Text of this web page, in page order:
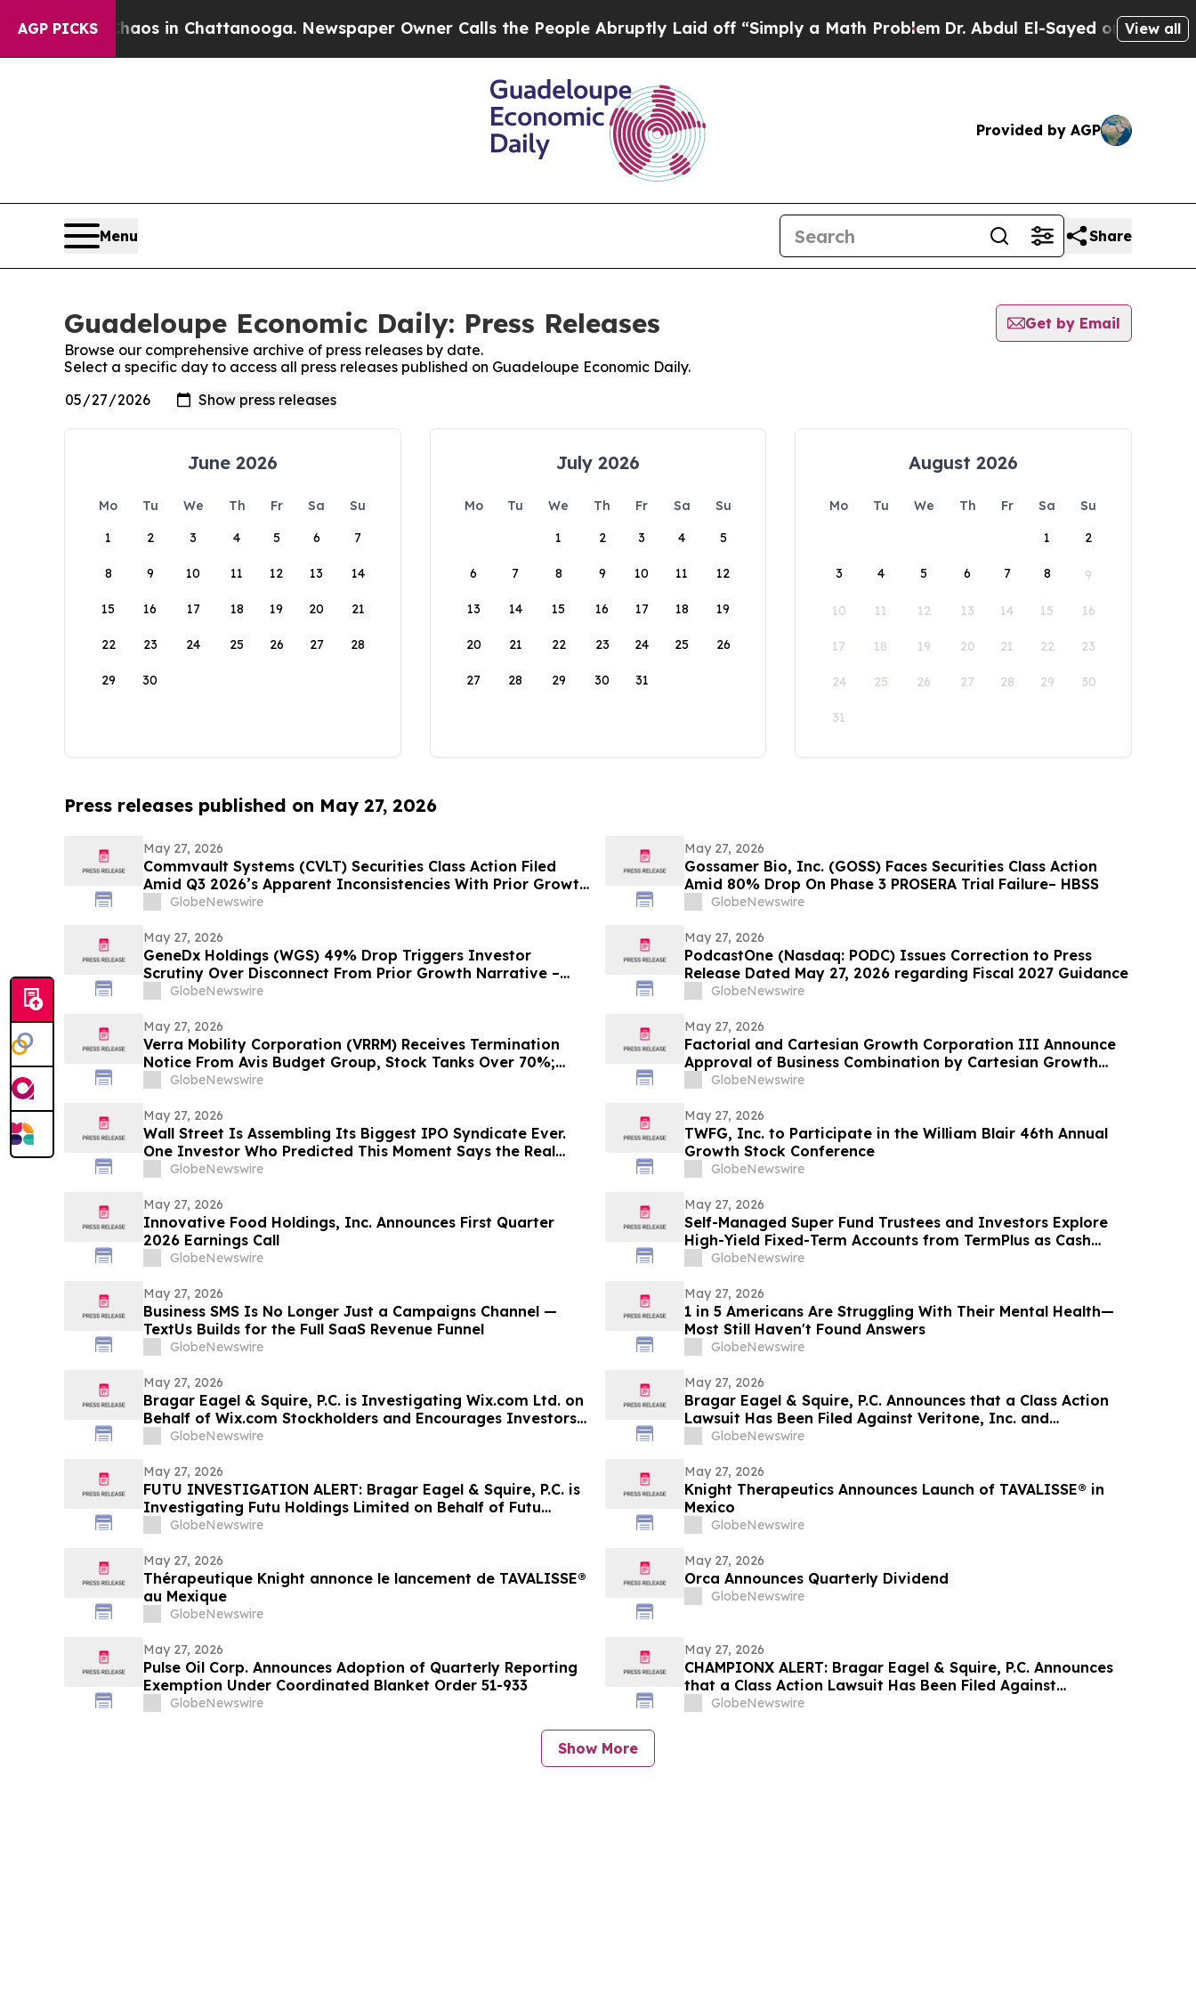
AGP PICKS
Chaos in Chattanooga. Newspaper Owner Calls the People Abruptly Laid off “Simply a Math Problem Dr. Abdul El-Sayed on HistoricView all
Provided by AGP
Menu Share
Guadeloupe Economic Daily: Press Releases
Get by Email
Browse our comprehensive archive of press releases by date.
Select a specific day to access all press releases published on Guadeloupe Economic Daily.
June 2026
Mo Tu We Th Fr Sa
Su
1
2 3 4 5 6 7
8 9 10 11 12 13 14
15 16 17 18 19 20 21
22 23 24 25 26 27 28
29 30
July 2026
Mo Tu We Th Fr Sa
Su
1
2 3 4 5
6 7 8 9 10 11 12
13 14 15 16 17 18 19
20 21 22 23 24 25 26
27 28 29 30 31
August 2026
Mo Tu We Th Fr Sa
Su
1
2
3 4 5 6 7 8 9
10 11 12 13 14 15 16
17 18 19 20 21 22 23
24 25 26 27 28 29 30
31
Press releases published on May 27, 2026
May 27, 2026
Commvault Systems (CVLT) Securities Class Action Filed
Amid Q3 2026’s Apparent Inconsistencies With Prior Growth
Narrative and $1.7B Market Cap Wipeout – Hagens Berman
GlobeNewswire
May 27, 2026
Gossamer Bio, Inc. (GOSS) Faces Securities Class Action
Amid 80% Drop On Phase 3 PROSERA Trial Failure– HBSS
GlobeNewswire
May 27, 2026
GeneDx Holdings (WGS) 49% Drop Triggers Investor
Scrutiny Over Disconnect From Prior Growth Narrative –
Hagens Berman
GlobeNewswire
May 27, 2026
PodcastOne (Nasdaq: PODC) Issues Correction to Press
Release Dated May 27, 2026 regarding Fiscal 2027 Guidance
GlobeNewswire
May 27, 2026
Verra Mobility Corporation (VRRM) Receives Termination
Notice From Avis Budget Group, Stock Tanks Over 70%;
Hagens Berman Investigating
GlobeNewswire
May 27, 2026
Factorial and Cartesian Growth Corporation III Announce
Approval of Business Combination by Cartesian Growth
Shareholders
GlobeNewswire
May 27, 2026
Wall Street Is Assembling Its Biggest IPO Syndicate Ever.
One Investor Who Predicted This Moment Says the Real
Fortune Is Hiding Behind It
GlobeNewswire
May 27, 2026
TWFG, Inc. to Participate in the William Blair 46th Annual
Growth Stock Conference
GlobeNewswire
May 27, 2026
Innovative Food Holdings, Inc. Announces First Quarter
2026 Earnings Call
GlobeNewswire
May 27, 2026
Self-Managed Super Fund Trustees and Investors Explore
High-Yield Fixed-Term Accounts from TermPlus as Cash
Allocations Fall Across Australia’s A$1.06 Trillion SMSF Sector
GlobeNewswire
May 27, 2026
Business SMS Is No Longer Just a Campaigns Channel —
TextUs Builds for the Full SaaS Revenue Funnel
GlobeNewswire
May 27, 2026
1 in 5 Americans Are Struggling With Their Mental Health—
Most Still Haven't Found Answers
GlobeNewswire
May 27, 2026
Bragar Eagel & Squire, P.C. is Investigating Wix.com Ltd. on
Behalf of Wix.com Stockholders and Encourages Investors
to Contact the Firm
GlobeNewswire
May 27, 2026
Bragar Eagel & Squire, P.C. Announces that a Class Action
Lawsuit Has Been Filed Against Veritone, Inc. and
Encourages Investors to Contact the Firm
GlobeNewswire
May 27, 2026
FUTU INVESTIGATION ALERT: Bragar Eagel & Squire, P.C. is
Investigating Futu Holdings Limited on Behalf of Futu
Stockholders and Encourages Investors to Contact the Firm
GlobeNewswire
May 27, 2026
Knight Therapeutics Announces Launch of TAVALISSE® in
Mexico
GlobeNewswire
May 27, 2026
Thérapeutique Knight annonce le lancement de TAVALISSE®
au Mexique
GlobeNewswire
May 27, 2026
Orca Announces Quarterly Dividend
GlobeNewswire
May 27, 2026
Pulse Oil Corp. Announces Adoption of Quarterly Reporting
Exemption Under Coordinated Blanket Order 51-933
GlobeNewswire
May 27, 2026
CHAMPIONX ALERT: Bragar Eagel & Squire, P.C. Announces
that a Class Action Lawsuit Has Been Filed Against
ChampionX Corporation and Encourages Investors to
GlobeNewswire
Show More